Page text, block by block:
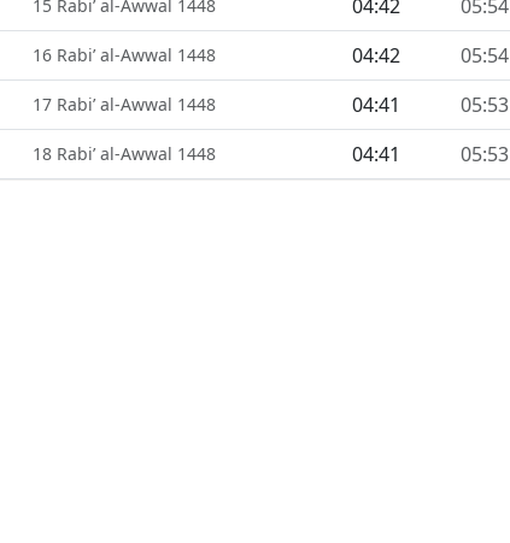
15 Rabi’ al-Awwal 1448 04:42 05:54
16 Rabi’ al-Awwal 1448 04:42 05:54
17 Rabi’ al-Awwal 1448 04:41 05:53
18 Rabi’ al-Awwal 1448 04:41 05:53